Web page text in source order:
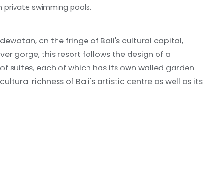
private swimming pools.
on the fringe of Bali's cultural capital,
gorge, this resort follows the design of a
suites, each of which has its own walled garden.
richness of Bali's artistic centre as well as its